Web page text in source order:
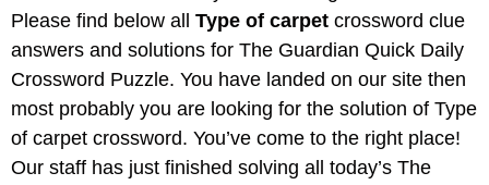
Please find below all Type of carpet crossword clue
answers and solutions for The Guardian Quick Daily
Crossword Puzzle. You have landed on our site then
most probably you are looking for the solution of Type
of carpet crossword. You’ve come to the right place!
Our staff has just finished solving all today’s The